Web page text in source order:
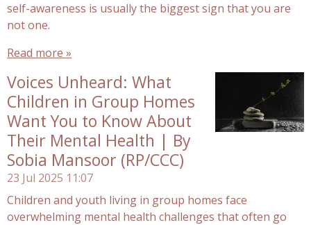
self-awareness is usually the biggest sign that you are
not one.
Read more »
Voices Unheard: What
Children in Group Homes
Want You to Know About
Their Mental Health | By
Sobia Mansoor (RP/CCC)
23 Jul 2025 11:07
Children and youth living in group homes face
overwhelming mental health challenges that often go